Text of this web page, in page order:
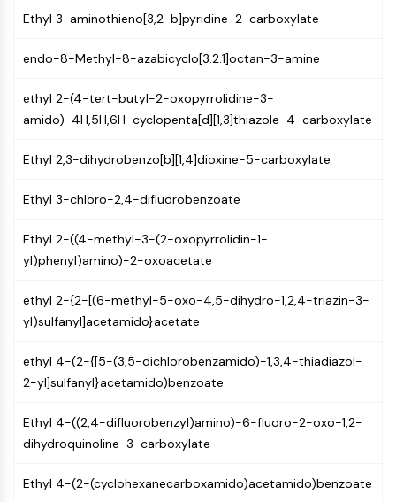
SOS1
MAP3K
MEK
Raf
ERK
p38 MAPK
AUTOPHAGY
Autophagy
Atg and Atg-related Protein
Autophagy
Protein Tyrosine Kinase/RTK
KinaseSynonyms: NRTK
Receptor Tyrosine KinaseSynonyms:
Ethyl 3-aminothieno[3,2-b]pyridine-2-carboxylate
endo-8-Methyl-8-azabicyclo[3.2.1]octan-3-amine
ethyl 2-(4-tert-butyl-2-oxopyrrolidine-3-
amido)-4H,5H,6H-cyclopenta[d][1,3]thiazole-4-carboxylate
Ethyl 2,3-dihydrobenzo[b][1,4]dioxine-5-carboxylate
Ethyl 3-chloro-2,4-difluorobenzoate
Ethyl 2-((4-methyl-3-(2-oxopyrrolidin-1-
yl)phenyl)amino)-2-oxoacetate
ethyl 2-{2-[(6-methyl-5-oxo-4,5-dihydro-1,2,4-triazin-3-
yl)sulfanyl]acetamido}acetate
ethyl 4-(2-{[5-(3,5-dichlorobenzamido)-1,3,4-thiadiazol-
2-yl]sulfanyl}acetamido)benzoate
Ethyl 4-((2,4-difluorobenzyl)amino)-6-fluoro-2-oxo-1,2-
dihydroquinoline-3-carboxylate
Ethyl 4-(2-(cyclohexanecarboxamido)acetamido)benzoate